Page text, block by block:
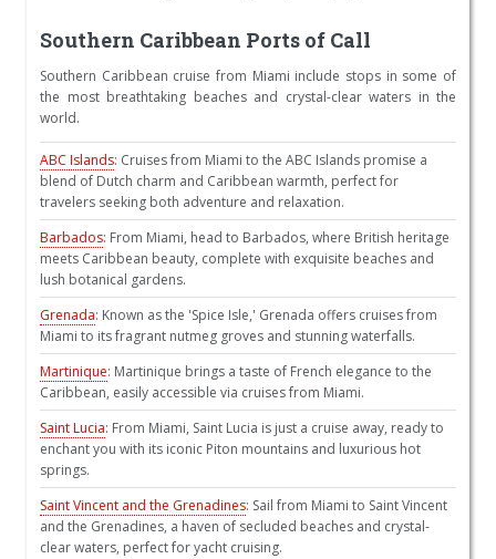
Southern Caribbean Ports of Call
Southern Caribbean cruise from Miami include stops in some of
the most breathtaking beaches and crystal-clear waters in the
world.
ABC Islands: Cruises from Miami to the ABC Islands promise a
blend of Dutch charm and Caribbean warmth, perfect for
travelers seeking both adventure and relaxation.
Barbados: From Miami, head to Barbados, where British heritage
meets Caribbean beauty, complete with exquisite beaches and
lush botanical gardens.
Grenada: Known as the 'Spice Isle,' Grenada offers cruises from
Miami to its fragrant nutmeg groves and stunning waterfalls.
Martinique: Martinique brings a taste of French elegance to the
Caribbean, easily accessible via cruises from Miami.
Saint Lucia: From Miami, Saint Lucia is just a cruise away, ready to
enchant you with its iconic Piton mountains and luxurious hot
springs.
Saint Vincent and the Grenadines: Sail from Miami to Saint Vincent
and the Grenadines, a haven of secluded beaches and crystal-
clear waters, perfect for yacht cruising.